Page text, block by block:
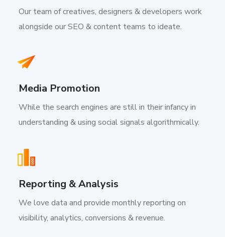
Our team of creatives, designers & developers work
alongside our SEO & content teams to ideate.
Media Promotion
While the search engines are still in their infancy in
understanding & using social signals algorithmically.
Reporting & Analysis
We love data and provide monthly reporting on
visibility, analytics, conversions & revenue.